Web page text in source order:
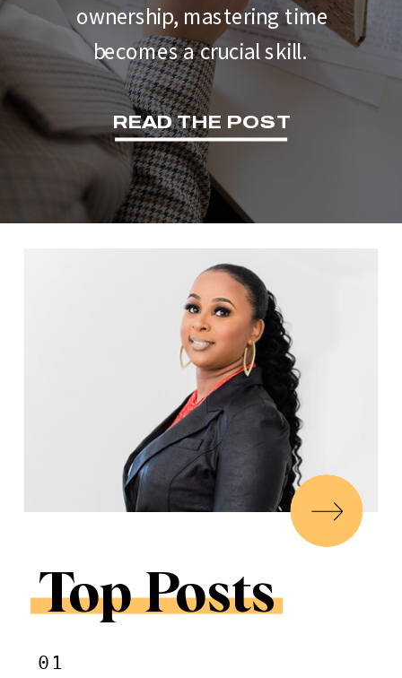
ownership, mastering time
becomes a crucial skill.
READ THE POST
Top Posts
01